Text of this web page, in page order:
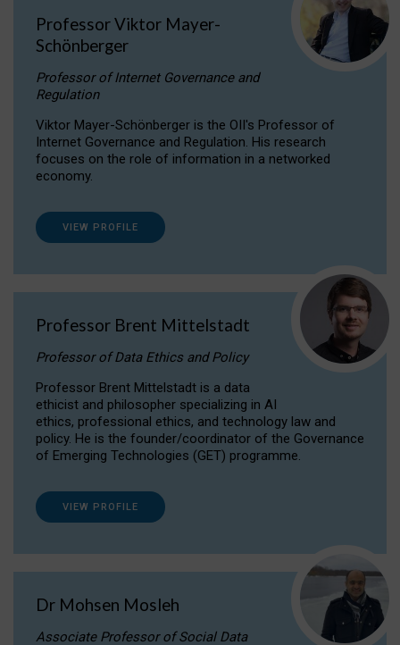
Professor Viktor Mayer-
Schönberger
Professor of Internet Governance and
Regulation
Viktor Mayer-Schönberger is the OII's Professor of
Internet Governance and Regulation. His research
focuses on the role of information in a networked
economy.
VIEW PROFILE
Professor Brent Mittelstadt
Professor of Data Ethics and Policy
Professor Brent Mittelstadt is a data
ethicist and philosopher specializing in AI
ethics, professional ethics, and technology law and
policy. He is the founder/coordinator of the Governance
of Emerging Technologies (GET) programme.
VIEW PROFILE
Dr Mohsen Mosleh
Associate Professor of Social Data